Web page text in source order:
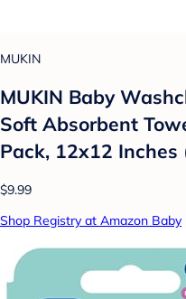
MUKIN
MUKIN Baby
Soft Absorbent
Pack, 12x12 Inches
$9.99
Shop Registry at Amazon Baby